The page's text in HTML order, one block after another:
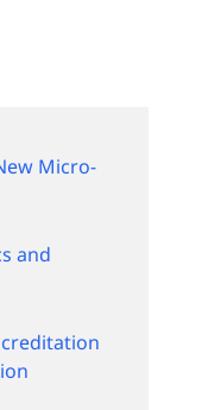
Micro-
and